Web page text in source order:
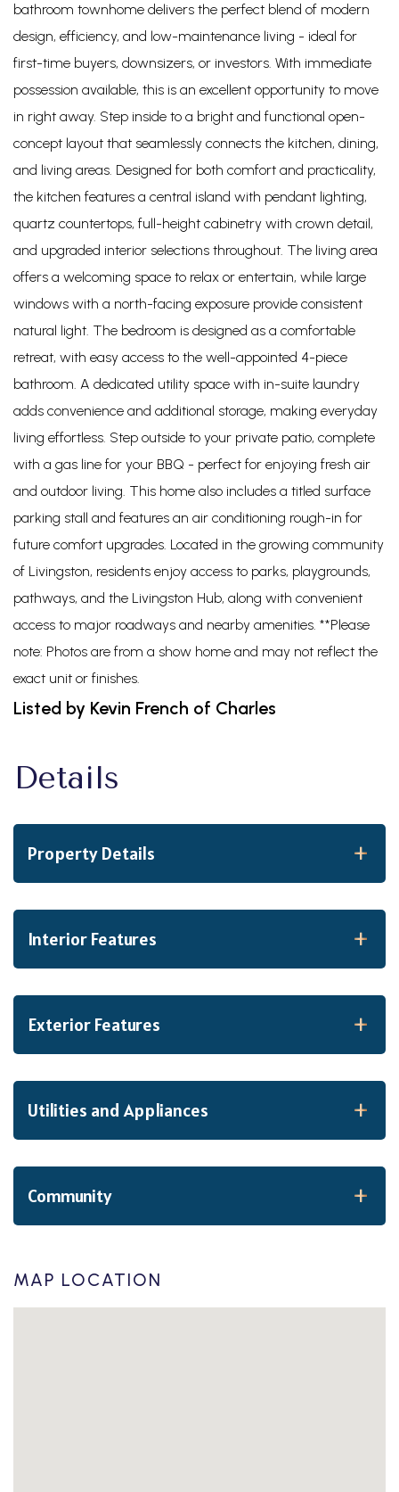
bathroom townhome delivers the perfect blend of modern
design, efficiency, and low-maintenance living - ideal for
first-time buyers, downsizers, or investors. With immediate
possession available, this is an excellent opportunity to move
in right away. Step inside to a bright and functional open-
concept layout that seamlessly connects the kitchen, dining,
and living areas. Designed for both comfort and practicality,
the kitchen features a central island with pendant lighting,
quartz countertops, full-height cabinetry with crown detail,
and upgraded interior selections throughout. The living area
offers a welcoming space to relax or entertain, while large
windows with a north-facing exposure provide consistent
natural light. The bedroom is designed as a comfortable
retreat, with easy access to the well-appointed 4-piece
bathroom. A dedicated utility space with in-suite laundry
adds convenience and additional storage, making everyday
living effortless. Step outside to your private patio, complete
with a gas line for your BBQ - perfect for enjoying fresh air
and outdoor living. This home also includes a titled surface
parking stall and features an air conditioning rough-in for
future comfort upgrades. Located in the growing community
of Livingston, residents enjoy access to parks, playgrounds,
pathways, and the Livingston Hub, along with convenient
access to major roadways and nearby amenities. **Please
note: Photos are from a show home and may not reflect the
exact unit or finishes.
Listed by Kevin French of Charles
Property Details
Interior Features
Exterior Features
Utilities and Appliances
Community
MAP LOCATION